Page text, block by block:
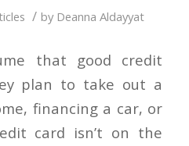
/ by Deanna Aldayyat
that good credit
plan to take out a
financing a car, or
card isn’t on the